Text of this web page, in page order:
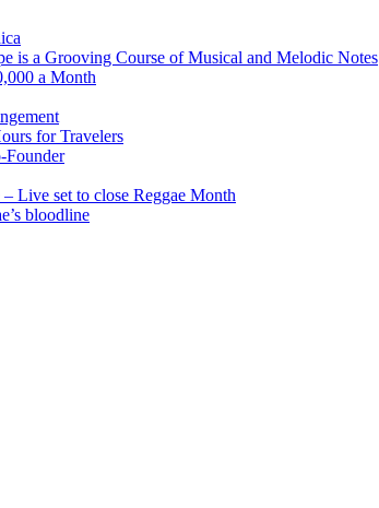
is a Grooving Course of Musical and Melodic Notes
a Month
for Travelers
Founder
Live set to close Reggae Month
bloodline